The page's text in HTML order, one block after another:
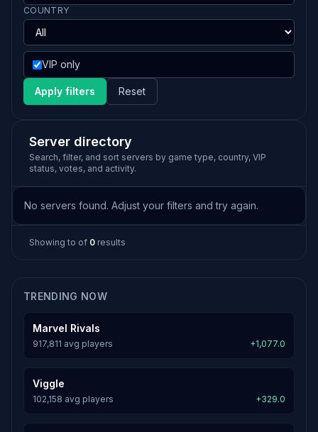
COUNTRY
VIP only
Apply filters Reset
Server directory
Search, filter, and sort servers by game type, country, VIP
status, votes, and activity.
No servers found. Adjust your filters and try again.
Showing to of 0 results
TRENDING NOW
Marvel Rivals
917,811 avg players +1,077.0
Viggle
102,158 avg players +329.0